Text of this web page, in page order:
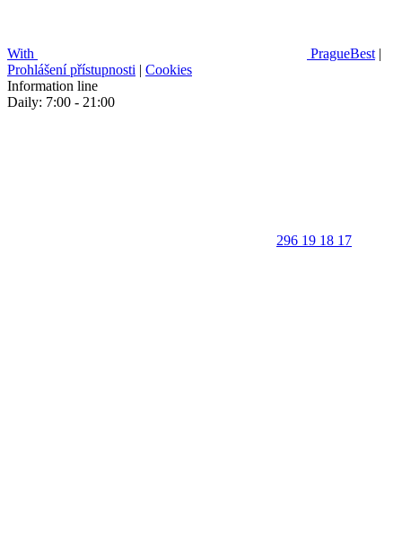
With PragueBest |
Prohlášení přístupnosti | Cookies
Information line
Daily: 7:00 - 21:00
296 19 18 17